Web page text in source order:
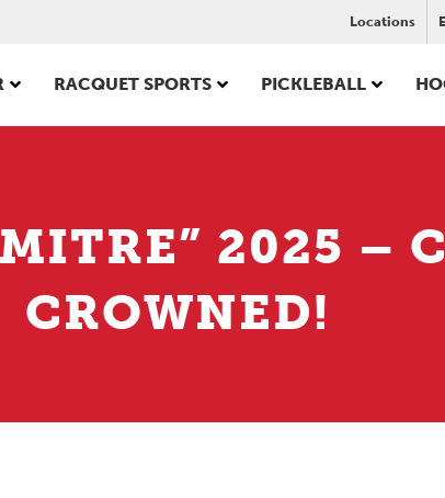
Locations
RACQUET SPORTS PICKLEBALL
2025 –
CROWNED!